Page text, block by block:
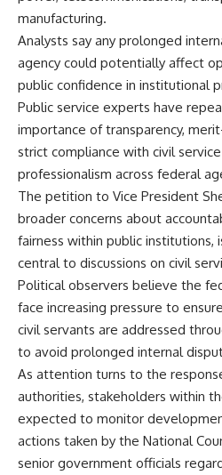
manufacturing.
Analysts say any prolonged
agency could potentially affect
public confidence in institutional
Public service experts have
importance of transparency,
strict compliance with civil
professionalism across federal
The petition to Vice President
broader concerns about
fairness within public institutions,
central to discussions on civil
Political observers believe the
face increasing pressure to
civil servants are addressed
to avoid prolonged internal
As attention turns to the
authorities, stakeholders within
expected to monitor
actions taken by the National
senior government officials